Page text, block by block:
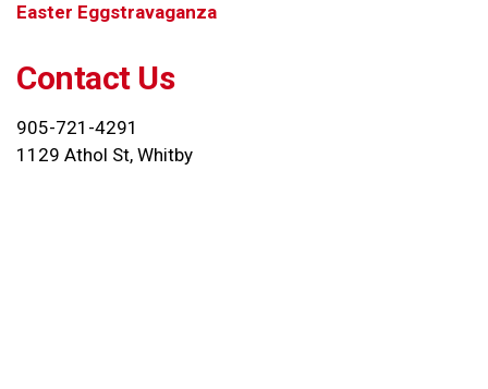
Easter Eggstravaganza
Contact Us
905-721-4291
1129 Athol St, Whitby